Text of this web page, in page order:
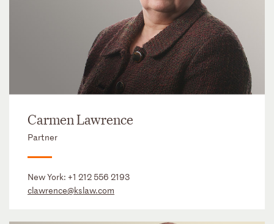
Carmen Lawrence
Partner
New York: +1 212 556 2193
clawrence@kslaw.com